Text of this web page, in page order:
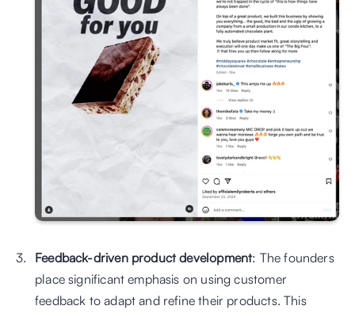
Feedback-driven product development: The founders
place significant emphasis on using customer
feedback to adapt and refine their products. This